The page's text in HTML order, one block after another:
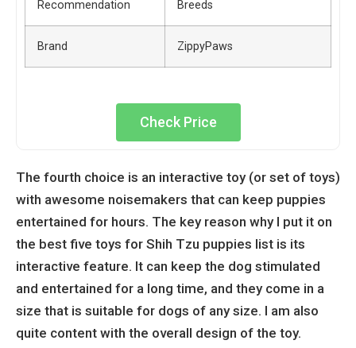
Recommendation
Breeds
Brand ZippyPaws
Check Price
The fourth choice is an interactive toy (or set of toys)
with awesome noisemakers that can keep puppies
entertained for hours. The key reason why I put it on
the best five toys for Shih Tzu puppies list is its
interactive feature. It can keep the dog stimulated
and entertained for a long time, and they come in a
size that is suitable for dogs of any size. I am also
quite content with the overall design of the toy.